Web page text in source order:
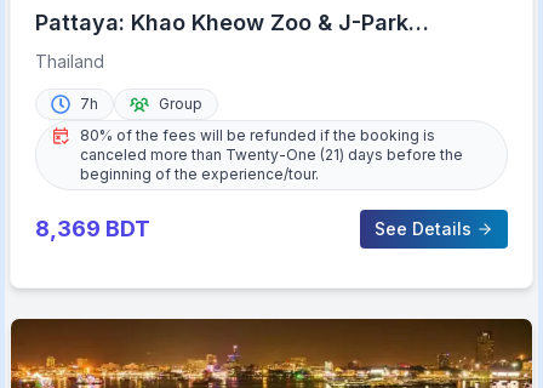
Pattaya: Khao Kheow Zoo & J-Park
Japanese Village Day Trip
Thailand
7h
Group
80% of the fees will be refunded if the booking is
canceled more than Twenty-One (21) days before the
beginning of the experience/tour.
8,369 BDT See Details